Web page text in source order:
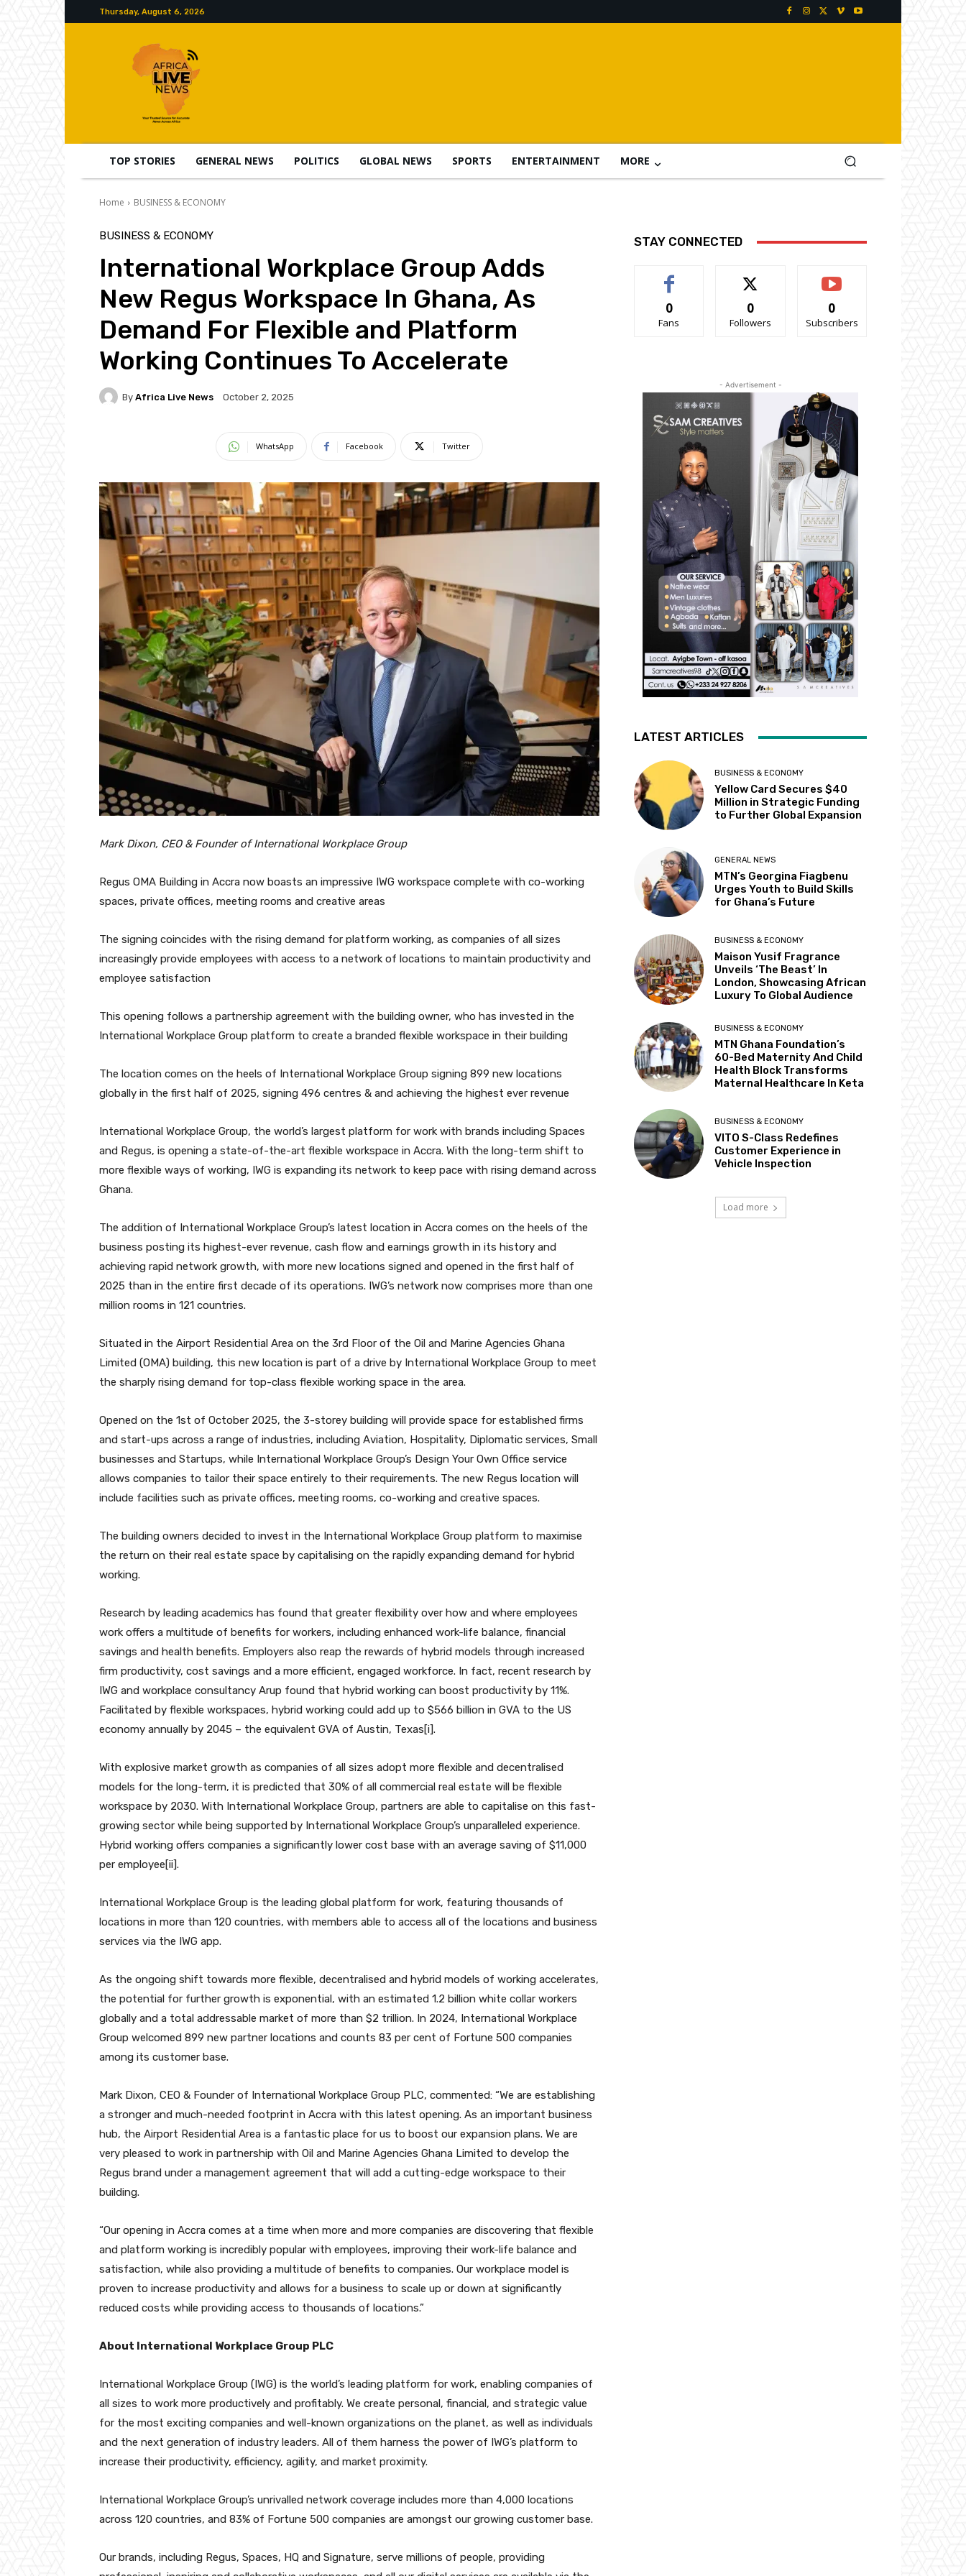
Thursday, August 6, 2026
TOP STORIES GENERAL NEWS POLITICS GLOBAL NEWS SPORTS ENTERTAINMENT MORE
Home BUSINESS & ECONOMY
BUSINESS & ECONOMY
International Workplace Group Adds
New Regus Workspace In Ghana, As
Demand For Flexible and Platform
Working Continues To Accelerate
By Africa Live News October 2, 2025
WhatsApp Facebook Twitter
Mark Dixon, CEO & Founder of International Workplace Group
Regus OMA Building in Accra now boasts an impressive IWG workspace complete with co-working
spaces, private offices, meeting rooms and creative areas
The signing coincides with the rising demand for platform working, as companies of all sizes
increasingly provide employees with access to a network of locations to maintain productivity and
employee satisfaction
This opening follows a partnership agreement with the building owner, who has invested in the
International Workplace Group platform to create a branded flexible workspace in their building
The location comes on the heels of International Workplace Group signing 899 new locations
globally in the first half of 2025, signing 496 centres & and achieving the highest ever revenue
International Workplace Group, the world’s largest platform for work with brands including Spaces
and Regus, is opening a state-of-the-art flexible workspace in Accra. With the long-term shift to
more flexible ways of working, IWG is expanding its network to keep pace with rising demand across
Ghana.
The addition of International Workplace Group’s latest location in Accra comes on the heels of the
business posting its highest-ever revenue, cash flow and earnings growth in its history and
achieving rapid network growth, with more new locations signed and opened in the first half of
2025 than in the entire first decade of its operations. IWG’s network now comprises more than one
million rooms in 121 countries.
Situated in the Airport Residential Area on the 3rd Floor of the Oil and Marine Agencies Ghana
Limited (OMA) building, this new location is part of a drive by International Workplace Group to meet
the sharply rising demand for top-class flexible working space in the area.
Opened on the 1st of October 2025, the 3-storey building will provide space for established firms
and start-ups across a range of industries, including Aviation, Hospitality, Diplomatic services, Small
businesses and Startups, while International Workplace Group’s Design Your Own Office service
allows companies to tailor their space entirely to their requirements. The new Regus location will
include facilities such as private offices, meeting rooms, co-working and creative spaces.
The building owners decided to invest in the International Workplace Group platform to maximise
the return on their real estate space by capitalising on the rapidly expanding demand for hybrid
working.
Research by leading academics has found that greater flexibility over how and where employees
work offers a multitude of benefits for workers, including enhanced work-life balance, financial
savings and health benefits. Employers also reap the rewards of hybrid models through increased
firm productivity, cost savings and a more efficient, engaged workforce. In fact, recent research by
IWG and workplace consultancy Arup found that hybrid working can boost productivity by 11%.
Facilitated by flexible workspaces, hybrid working could add up to $566 billion in GVA to the US
economy annually by 2045 – the equivalent GVA of Austin, Texas[i].
With explosive market growth as companies of all sizes adopt more flexible and decentralised
models for the long-term, it is predicted that 30% of all commercial real estate will be flexible
workspace by 2030. With International Workplace Group, partners are able to capitalise on this fast-
growing sector while being supported by International Workplace Group’s unparalleled experience.
Hybrid working offers companies a significantly lower cost base with an average saving of $11,000
per employee[ii].
International Workplace Group is the leading global platform for work, featuring thousands of
locations in more than 120 countries, with members able to access all of the locations and business
services via the IWG app.
As the ongoing shift towards more flexible, decentralised and hybrid models of working accelerates,
the potential for further growth is exponential, with an estimated 1.2 billion white collar workers
globally and a total addressable market of more than $2 trillion. In 2024, International Workplace
Group welcomed 899 new partner locations and counts 83 per cent of Fortune 500 companies
among its customer base.
Mark Dixon, CEO & Founder of International Workplace Group PLC, commented: “We are establishing
a stronger and much-needed footprint in Accra with this latest opening. As an important business
hub, the Airport Residential Area is a fantastic place for us to boost our expansion plans. We are
very pleased to work in partnership with Oil and Marine Agencies Ghana Limited to develop the
Regus brand under a management agreement that will add a cutting-edge workspace to their
building.
“Our opening in Accra comes at a time when more and more companies are discovering that flexible
and platform working is incredibly popular with employees, improving their work-life balance and
satisfaction, while also providing a multitude of benefits to companies. Our workplace model is
proven to increase productivity and allows for a business to scale up or down at significantly
reduced costs while providing access to thousands of locations.”
About International Workplace Group PLC
International Workplace Group (IWG) is the world’s leading platform for work, enabling companies of
all sizes to work more productively and profitably. We create personal, financial, and strategic value
for the most exciting companies and well-known organizations on the planet, as well as individuals
and the next generation of industry leaders. All of them harness the power of IWG’s platform to
increase their productivity, efficiency, agility, and market proximity.
International Workplace Group’s unrivalled network coverage includes more than 4,000 locations
across 120 countries, and 83% of Fortune 500 companies are amongst our growing customer base.
Our brands, including Regus, Spaces, HQ and Signature, serve millions of people, providing
STAY CONNECTED
0
Fans
0
Followers
0
Subscribers
- Advertisement -
LATEST ARTICLES
BUSINESS & ECONOMY
Yellow Card Secures $40
Million in Strategic Funding
to Further Global Expansion
GENERAL NEWS
MTN’s Georgina Fiagbenu
Urges Youth to Build Skills
for Ghana’s Future
BUSINESS & ECONOMY
Maison Yusif Fragrance
Unveils ‘The Beast’ In
London, Showcasing African
Luxury To Global Audience
BUSINESS & ECONOMY
MTN Ghana Foundation’s
60-Bed Maternity And Child
Health Block Transforms
Maternal Healthcare In Keta
BUSINESS & ECONOMY
VITO S-Class Redefines
Customer Experience in
Vehicle Inspection
Load more